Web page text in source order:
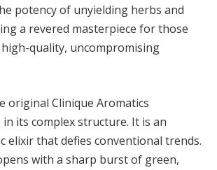
potency of unyielding herbs and
a revered masterpiece for those
quality, uncompromising
original Clinique Aromatics
its complex structure. It is an
elixir that defies conventional trends.
with a sharp burst of green,